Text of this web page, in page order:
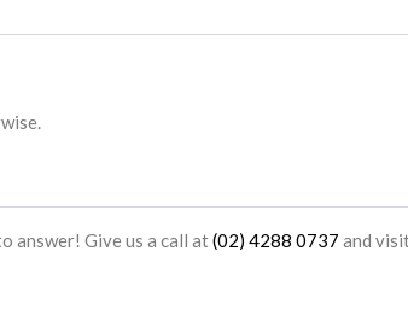
answer! Give us a call at(02) 4288 0737 and